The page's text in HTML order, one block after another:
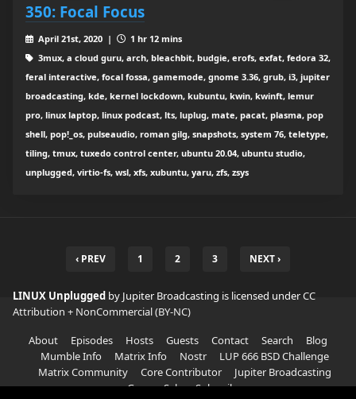
350: Focal Focus
April 21st, 2020 |
1 hr 12 mins
3mux, a cloud guru, arch, bleachbit, budgie, erofs, exfat, fedora 32,
feral interactive, focal fossa, gamemode, gnome 3.36, grub, i3, jupiter
broadcasting, kde, kernel lockdown, kubuntu, kwin, kwinft, lemur
pro, linux laptop, linux podcast, lts, luplug, mate, pacat, plasma, pop
shell, pop!_os, pulseaudio, roman gilg, snapshots, system 76, teletype,
tiling, tmux, tuxedo control center, ubuntu 20.04, ubuntu studio,
unplugged, virtio-fs, wsl, xfs, xubuntu, yaru, zfs, zsys
‹ PREV 1 2 3 NEXT ›
LINUX Unplugged by Jupiter Broadcasting is licensed underCC
Attribution + NonCommercial (BY-NC)
About
Episodes Hosts Guests Contact Search
Blog
Mumble Info
Matrix Info Nostr
LUP 666 BSD Challenge
Matrix Community
Core Contributor
Jupiter Broadcasting
Garage Sale
Subscribe